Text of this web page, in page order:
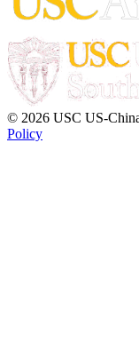
© 2026 USC US-
Policy